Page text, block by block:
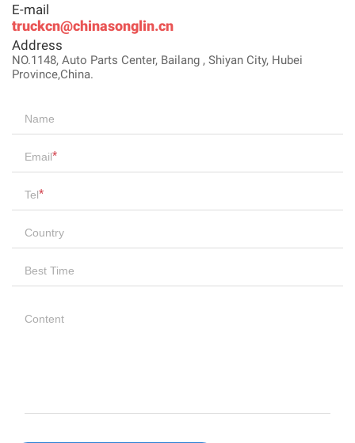
E-mail
truckcn@chinasonglin.cn
Address
NO.1148, Auto Parts Center, Bailang , Shiyan City, Hubei
Province,China.